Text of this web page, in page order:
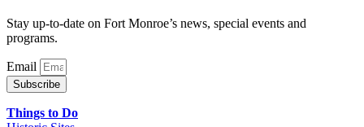
Stay up-to-date on Fort Monroe’s news, special events and
programs.
Email
Subscribe
Things to Do